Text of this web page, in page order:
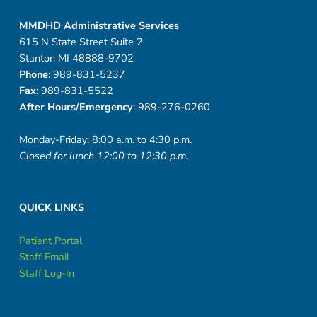
MMDHD Administrative Services
615 N State Street Suite 2
Stanton MI 48888-9702
Phone: 989-831-5237
Fax: 989-831-5522
After Hours/Emergency: 989-276-0260
Monday-Friday: 8:00 a.m. to 4:30 p.m.
Closed for lunch 12:00 to 12:30 p.m.
QUICK LINKS
Patient Portal
Staff Email
Staff Log-In